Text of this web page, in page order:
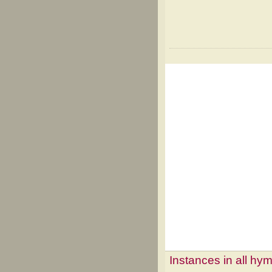
Instances in all